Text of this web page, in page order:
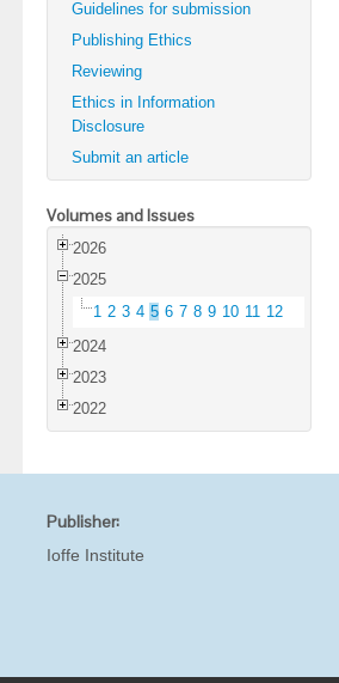
Guidelines for submission
Publishing Ethics
Reviewing
Ethics in Information
Disclosure
Submit an article
Volumes and Issues
2026
2025
1 2 3 4 5 6 7 8 9 10 11 12
2024
2023
2022
Publisher:
Ioffe Institute